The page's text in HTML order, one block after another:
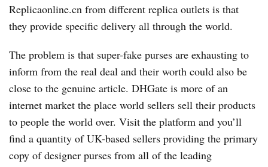
Replicaonline.cn from different replica outlets is that
they provide specific delivery all through the world.
The problem is that super-fake purses are exhausting to
inform from the real deal and their worth could also be
close to the genuine article. DHGate is more of an
internet market the place world sellers sell their products
to people the world over. Visit the platform and you’ll
find a quantity of UK-based sellers providing the primary
copy of designer purses from all of the leading